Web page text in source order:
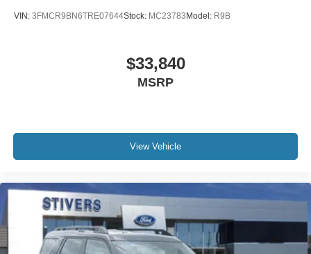
VIN: 3FMCR9BN6TRE07644Stock: MC23783Model: R9B
$33,840
MSRP
View Vehicle